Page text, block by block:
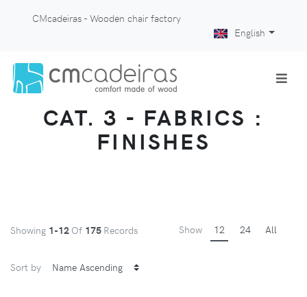
CMcadeiras - Wooden chair factory
English
CAT. 3 - FABRICS :
FINISHES
Showing 1-12 Of 175 Records Show 12 24 All
Sort by